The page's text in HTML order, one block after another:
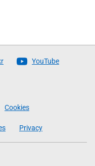
YouTube
Cookies
Privacy